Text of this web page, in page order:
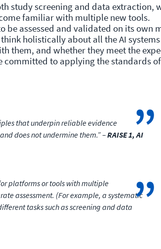
study screening and data extraction,
familiar with multiple new tools.
be assessed and validated on its own
holistically about all the AI systems
them, and whether they meet the
committed to applying the standards
that underpin reliable evidence
does not undermine them.” –RAISE 1, AI
platforms or tools with multiple
assessment. (For example, a systematic
tasks such as screening and data